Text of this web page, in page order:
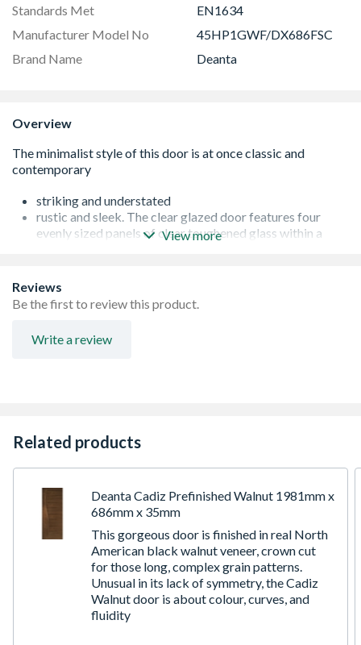
Standards Met
EN1634
Manufacturer Model No
45HP1GWF/DX686FSC
Brand Name
Deanta
Overview
striking and understated
rustic and sleek. The clear glazed door features four
evenly sized panels of clear toughened glass within a
FSC® Certified Fire door options are third-party
certified by Q-MARK and Certifire Fire rated for 30
minutes
Minimalist, contemporary panelling
View more
Reviews
Be the first to review this product.
Write a review
Related products
Deanta Cadiz Prefinished Walnut 1981mm x
686mm x 35mm
This gorgeous door is finished in real North
American black walnut veneer, crown cut
for those long, complex grain patterns.
Unusual in its lack of symmetry, the Cadiz
Walnut door is about colour, curves, and
fluidity